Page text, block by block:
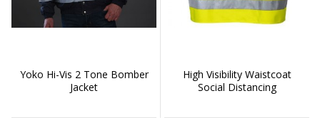
Yoko Hi-Vis 2 Tone Bomber
Jacket
High Visibility Waistcoat
Social Distancing